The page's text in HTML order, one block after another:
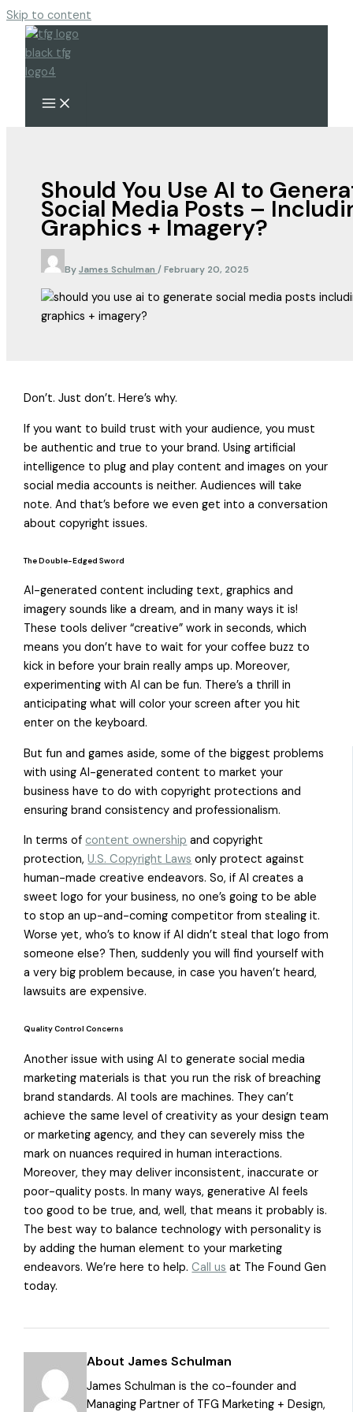
Skip to content
Should You Use AI to
Social Media Posts –
Graphics + Imagery?
ByJames Schulman /February 20, 2025
Don’t. Just don’t. Here’s why.
If you want to build trust with your audience, you must
be authentic and true to your brand. Using artificial
intelligence to plug and play content and images on your
social media accounts is neither. Audiences will take
note. And that’s before we even get into a conversation
about copyright issues.
The Double-Edged Sword
AI-generated content including text, graphics and
imagery sounds like a dream, and in many ways it is!
These tools deliver “creative” work in seconds, which
means you don’t have to wait for your coffee buzz to
kick in before your brain really amps up. Moreover,
experimenting with AI can be fun. There’s a thrill in
anticipating what will color your screen after you hit
enter on the keyboard.
But fun and games aside, some of the biggest problems
with using AI-generated content to market your
business have to do with copyright protections and
ensuring brand consistency and professionalism.
In terms of content ownership and copyright
protection,U.S. Copyright Laws only protect against
human-made creative endeavors. So, if AI creates a
sweet logo for your business, no one’s going to be able
to stop an up-and-coming competitor from stealing it.
Worse yet, who’s to know if AI didn’t steal that logo from
someone else? Then, suddenly you will find yourself with
a very big problem because, in case you haven’t heard,
lawsuits are expensive.
Quality Control Concerns
Another issue with using AI to generate social media
marketing materials is that you run the risk of breaching
brand standards. AI tools are machines. They can’t
achieve the same level of creativity as your design team
or marketing agency, and they can severely miss the
mark on nuances required in human interactions.
Moreover, they may deliver inconsistent, inaccurate or
poor-quality posts. In many ways, generative AI feels
too good to be true, and, well, that means it probably is.
The best way to balance technology with personality is
by adding the human element to your marketing
endeavors. We’re here to help.Call us at The Found Gen
today.
About James Schulman
James Schulman is the co-founder and
Managing Partner of TFG Marketing + Design,